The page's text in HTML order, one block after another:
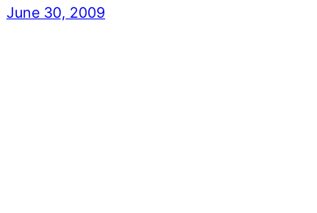
June 30, 2009